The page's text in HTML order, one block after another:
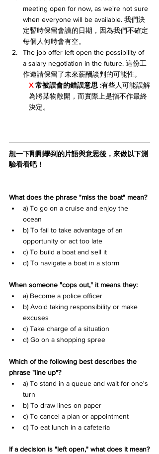
meeting open for now, as we're not sure
when everyone will be available. 我們決
定暫時保留會議的日期，因為我們不確定
每個人何時會有空。
The job offer left open the possibility of
a salary negotiation in the future. 這份工
作邀請保留了未來薪酬談判的可能性。
X 常被誤會的錯誤意思 :有些人可能誤解
為將某物敞開，而實際上是指不作最終
決定。
想一下剛剛學到的片語與意思後，來做以下測
驗看看吧！
What does the phrase "miss the boat" mean?
a) To go on a cruise and enjoy the
ocean
b) To fail to take advantage of an
opportunity or act too late
c) To build a boat and sell it
d) To navigate a boat in a storm
When someone "cops out," it means they:
a) Become a police officer
b) Avoid taking responsibility or make
excuses
c) Take charge of a situation
d) Go on a shopping spree
Which of the following best describes the
phrase "line up"?
a) To stand in a queue and wait for one's
turn
b) To draw lines on paper
c) To cancel a plan or appointment
d) To eat lunch in a cafeteria
If a decision is "left open," what does it mean?